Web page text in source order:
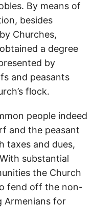
By means of
besides
Churches,
a degree
by
and peasants
flock.
people indeed
and the peasant
taxes and dues,
substantial
the Church
fend off the non-
Armenians for